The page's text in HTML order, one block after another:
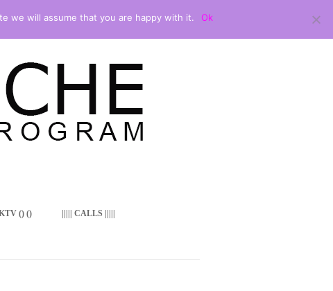
() () ||||| CALLS |||||
we will assume that you are happy with it. Ok